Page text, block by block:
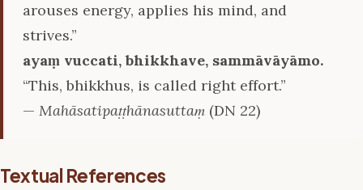
arouses energy, applies his mind, and
strives.”
ayaṃ vuccati, bhikkhave, sammāvāyāmo.
“This, bhikkhus, is called right effort.”
— Mahāsatipaṭṭhānasuttaṃ (DN 22)
Textual References